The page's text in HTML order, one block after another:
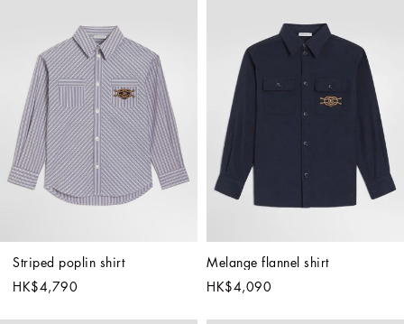
Striped poplin shirt
HK$4,790
Melange flannel shirt
HK$4,090